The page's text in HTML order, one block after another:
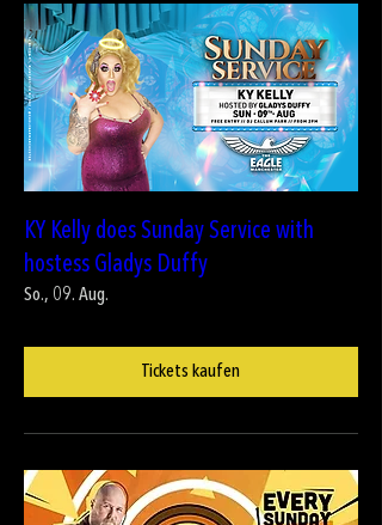
KY Kelly does Sunday Service with
hostess Gladys Duffy
So., 09. Aug.
Tickets kaufen